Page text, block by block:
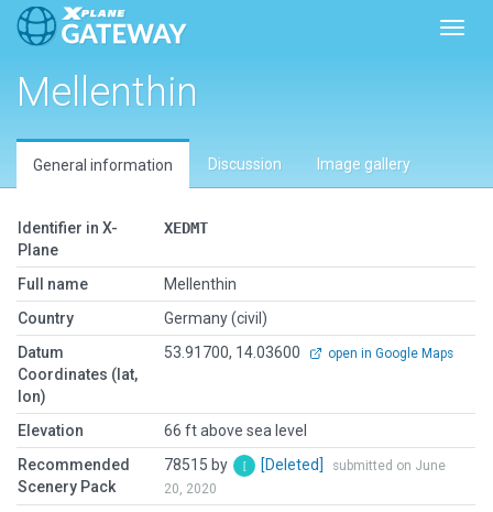
Mellenthin
General information Discussion Image gallery
Identifier in X-
Plane
XEDMT
Full name
Mellenthin
Country
Germany (civil)
Datum
Coordinates (lat,
lon)
53.91700, 14.03600 open in Google Maps
Elevation
66 ft above sea level
Recommended
Scenery Pack
78515 by [Deleted]
submitted on June
20, 2020